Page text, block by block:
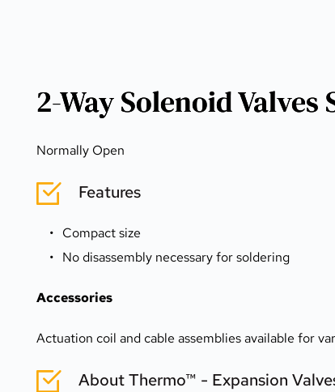
2-Way Solenoid Valves
Normally Open
Features
Compact size
No disassembly necessary for soldering
Accessories
Actuation coil and cable assemblies available for
About Thermo™ - Expansion